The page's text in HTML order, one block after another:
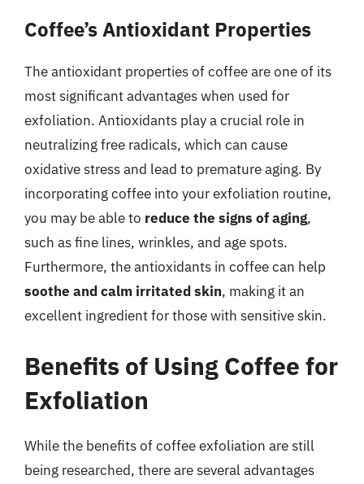
Coffee’s Antioxidant Properties
The antioxidant properties of coffee are one of its
most significant advantages when used for
exfoliation. Antioxidants play a crucial role in
neutralizing free radicals, which can cause
oxidative stress and lead to premature aging. By
incorporating coffee into your exfoliation routine,
you may be able to reduce the signs of aging,
such as fine lines, wrinkles, and age spots.
Furthermore, the antioxidants in coffee can help
soothe and calm irritated skin, making it an
excellent ingredient for those with sensitive skin.
Benefits of Using Coffee for
Exfoliation
While the benefits of coffee exfoliation are still
being researched, there are several advantages